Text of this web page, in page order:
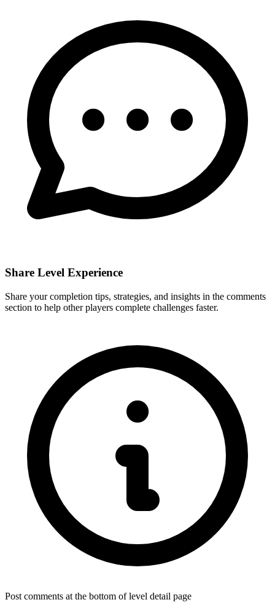
Share Level Experience
Share your completion tips, strategies, and insights in the comments
section to help other players complete challenges faster.
Post comments at the bottom of level detail page